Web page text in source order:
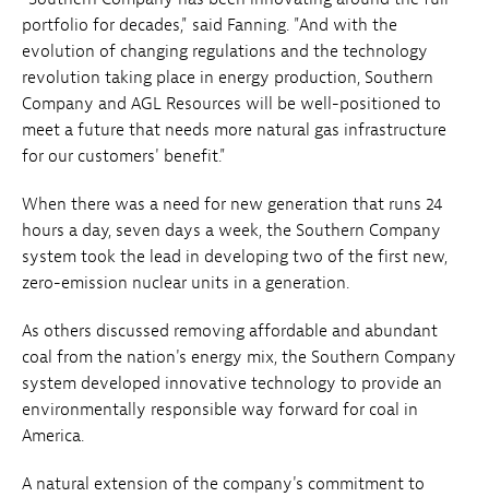
portfolio for decades," said Fanning. "And with the
evolution of changing regulations and the technology
revolution taking place in energy production, Southern
Company and AGL Resources will be well-positioned to
meet a future that needs more natural gas infrastructure
for our customers' benefit."
When there was a need for new generation that runs 24
hours a day, seven days a week, the Southern Company
system took the lead in developing two of the first new,
zero-emission nuclear units in a generation.
As others discussed removing affordable and abundant
coal from the nation's energy mix, the Southern Company
system developed innovative technology to provide an
environmentally responsible way forward for coal in
America.
A natural extension of the company's commitment to